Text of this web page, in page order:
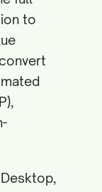
to